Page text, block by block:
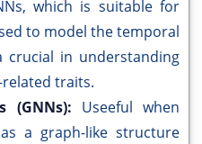
which is suitable for
to model the temporal
crucial in understanding
traits.
(GNNs): Useeful when
a graph-like structure